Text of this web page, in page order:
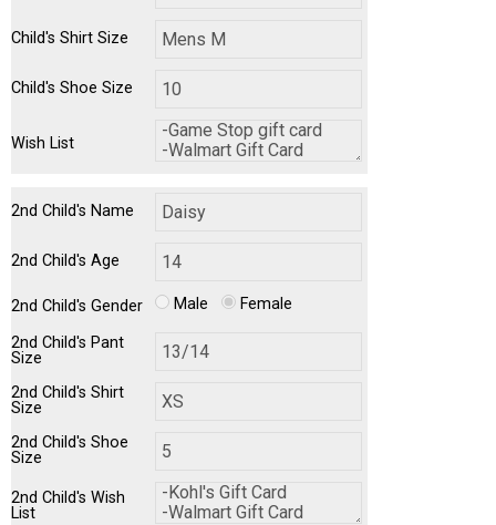
Child's Shirt Size
Child's Shoe Size
Wish List
2nd Child's Name
2nd Child's Age
2nd Child's Gender Male Female
2nd Child's Pant
Size
2nd Child's Shirt
Size
2nd Child's Shoe
Size
2nd Child's Wish
List